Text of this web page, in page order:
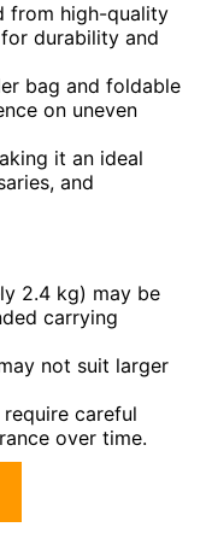
from high-quality
durability and
bag and foldable
on uneven
it an ideal
and
2.4 kg) may be
carrying
not suit larger
careful
over time.